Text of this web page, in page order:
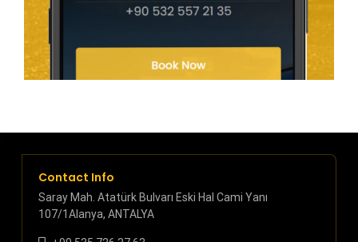
Contact Info
Saray Mah. Atatürk Bulvarı Eski Hal Cami Yanı
107/1Alanya, ANTALYA